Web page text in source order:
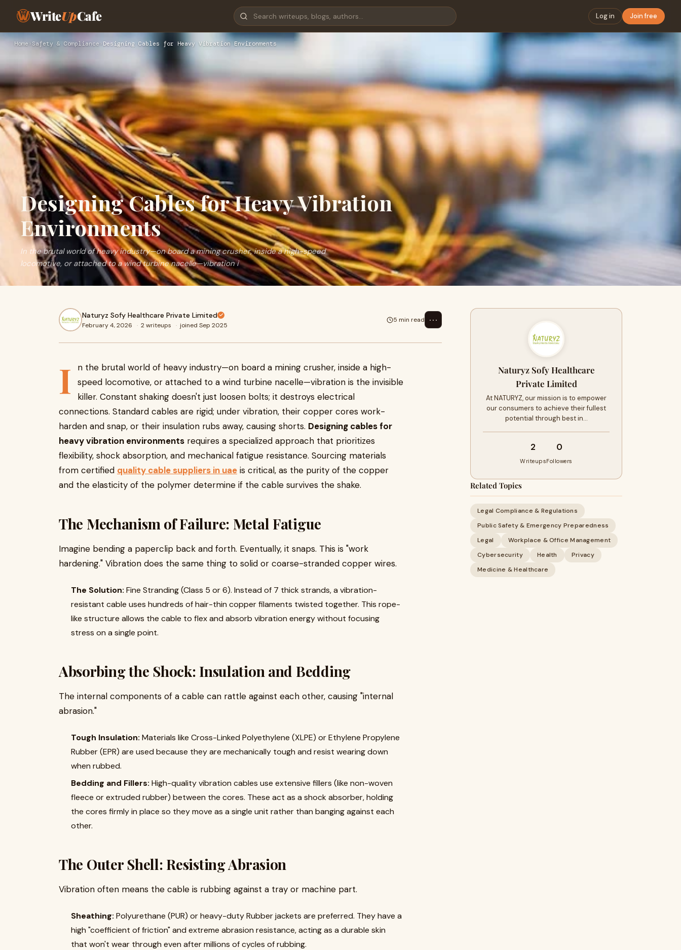
WriteUpCafe Log in Join free
Home › Safety & Compliance › Designing Cables for Heavy Vibration Environments
Designing Cables for Heavy Vibration
Environments
In the brutal world of heavy industry—on board a mining crusher, inside a high-speed
locomotive, or attached to a wind turbine nacelle—vibration i
Naturyz Sofy Healthcare Private Limited
February 4, 2026 · 2 writeups · joined Sep 2025
5 min read ⋯
I
n the brutal world of heavy industry—on board a mining crusher, inside a high-
speed locomotive, or attached to a wind turbine nacelle—vibration is the invisible
killer. Constant shaking doesn't just loosen bolts; it destroys electrical
connections. Standard cables are rigid; under vibration, their copper cores work-
harden and snap, or their insulation rubs away, causing shorts. Designing cables for
heavy vibration environments requires a specialized approach that prioritizes
flexibility, shock absorption, and mechanical fatigue resistance. Sourcing materials
from certified quality cable suppliers in uae is critical, as the purity of the copper
and the elasticity of the polymer determine if the cable survives the shake.
The Mechanism of Failure: Metal Fatigue
Imagine bending a paperclip back and forth. Eventually, it snaps. This is "work
hardening." Vibration does the same thing to solid or coarse-stranded copper wires.
The Solution: Fine Stranding (Class 5 or 6). Instead of 7 thick strands, a vibration-
resistant cable uses hundreds of hair-thin copper filaments twisted together. This rope-
like structure allows the cable to flex and absorb vibration energy without focusing
stress on a single point.
Absorbing the Shock: Insulation and Bedding
The internal components of a cable can rattle against each other, causing "internal
abrasion."
Tough Insulation: Materials like Cross-Linked Polyethylene (XLPE) or Ethylene Propylene
Rubber (EPR) are used because they are mechanically tough and resist wearing down
when rubbed.
Bedding and Fillers: High-quality vibration cables use extensive fillers (like non-woven
fleece or extruded rubber) between the cores. These act as a shock absorber, holding
the cores firmly in place so they move as a single unit rather than banging against each
other.
The Outer Shell: Resisting Abrasion
Vibration often means the cable is rubbing against a tray or machine part.
Sheathing: Polyurethane (PUR) or heavy-duty Rubber jackets are preferred. They have a
high "coefficient of friction" and extreme abrasion resistance, acting as a durable skin
that won't wear through even after millions of cycles of rubbing.
Naturyz Sofy Healthcare
Private Limited
At NATURYZ, our mission is to empower
our consumers to achieve their fullest
potential through best in…
2
Writeups
0
Followers
Related Topics
Legal Compliance & Regulations
Public Safety & Emergency Preparedness
Legal
Workplace & Office Management
Cybersecurity
Health
Privacy
Medicine & Healthcare